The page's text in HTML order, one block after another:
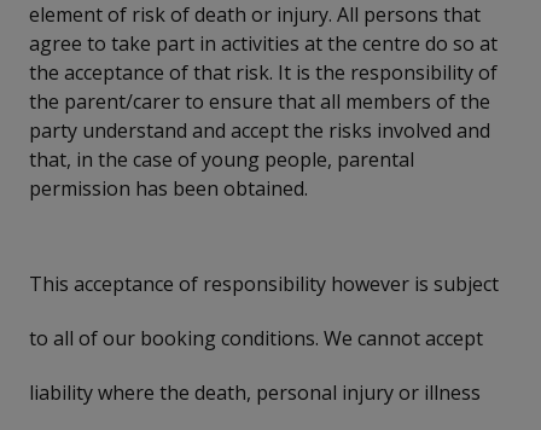
element of risk of death or injury. All persons that
agree to take part in activities at the centre do so at
the acceptance of that risk. It is the responsibility of
the parent/carer to ensure that all members of the
party understand and accept the risks involved and
that, in the case of young people, parental
permission has been obtained.
This acceptance of responsibility however is subject
to all of our booking conditions. We cannot accept
liability where the death, personal injury or illness